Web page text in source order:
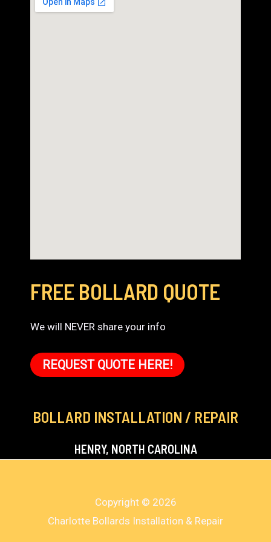
FREE BOLLARD QUOTE
We will NEVER share your info
REQUEST QUOTE HERE!
BOLLARD INSTALLATION / REPAIR
HENRY, NORTH CAROLINA
Copyright © 2026
Charlotte Bollards Installation & Repair